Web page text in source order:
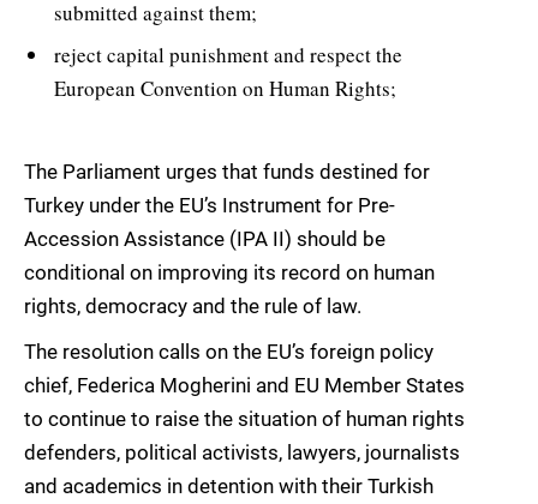
submitted against them;
reject capital punishment and respect the
European Convention on Human Rights;
The Parliament urges that funds destined for
Turkey under the EU’s Instrument for Pre-
Accession Assistance (IPA II) should be
conditional on improving its record on human
rights, democracy and the rule of law.
The resolution calls on the EU’s foreign policy
chief, Federica Mogherini and EU Member States
to continue to raise the situation of human rights
defenders, political activists, lawyers, journalists
and academics in detention with their Turkish